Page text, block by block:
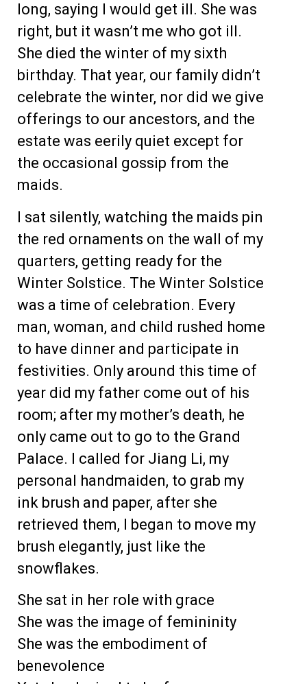
long, saying I would get ill. She was
right, but it wasn’t me who got ill.
She died the winter of my sixth
birthday. That year, our family didn’t
celebrate the winter, nor did we give
offerings to our ancestors, and the
estate was eerily quiet except for
the occasional gossip from the
maids.
I sat silently, watching the maids pin
the red ornaments on the wall of my
quarters, getting ready for the
Winter Solstice. The Winter Solstice
was a time of celebration. Every
man, woman, and child rushed home
to have dinner and participate in
festivities. Only around this time of
year did my father come out of his
room; after my mother’s death, he
only came out to go to the Grand
Palace. I called for Jiang Li, my
personal handmaiden, to grab my
ink brush and paper, after she
retrieved them, I began to move my
brush elegantly, just like the
snowflakes.
She sat in her role with grace
She was the image of femininity
She was the embodiment of
benevolence